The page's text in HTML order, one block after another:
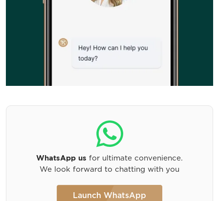
WhatsApp us for ultimate convenience.
We look forward to chatting with you
Launch WhatsApp